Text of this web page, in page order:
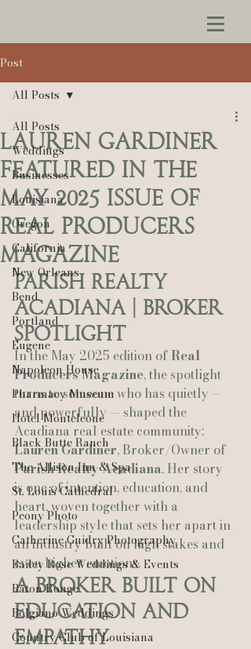
Post
All Posts
Weddings
Businesses
Louisiana
Oregon
California
New Orleans
Bend
Portland
Eugene
Napoleon House
Pharmacy Museum
Hotel Monteleone
Black Butte Ranch
The Allison Inn & Spa
St. Louis Cathedral
Peony Photo
Catherine Guidry Photography
Bailey Rose Weddings & Events
Baton Rouge
Bolgiano Weddings
Country Club of Louisiana
All Posts
Lauren Gardiner
Featured in the
May 2025 Issue of
Real Producers
Magazine
Parish Realty
Acadiana | Broker
Spotlight
In the May 2025 edition of Real
Producers Magazine, the spotlight
turns to someone who has quietly —
and powerfully — shaped the
Acadiana real estate community:
Lauren Gardiner, Broker/Owner of
Parish Realty Acadiana. Her story
is one of intention, education, and
heart, woven together with a
leadership style that sets her apart in
an industry built on high stakes and
even higher emotions.
A Broker Built on
Education and
Empathy